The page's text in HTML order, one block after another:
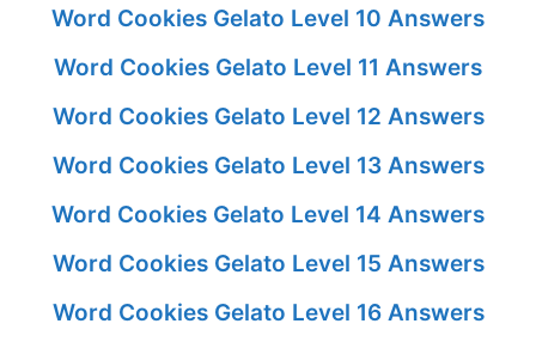
Word Cookies Gelato Level 10 Answers
Word Cookies Gelato Level 11 Answers
Word Cookies Gelato Level 12 Answers
Word Cookies Gelato Level 13 Answers
Word Cookies Gelato Level 14 Answers
Word Cookies Gelato Level 15 Answers
Word Cookies Gelato Level 16 Answers